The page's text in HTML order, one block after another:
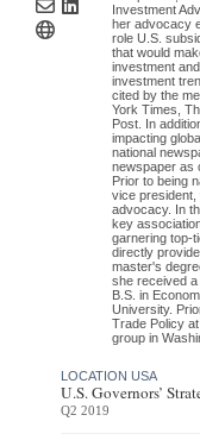
Investment
her advocacy
role U.S.
that would
investment
investment
cited by the
York Times,
Post. In
impacting
national
newspaper as
Prior to being
vice
advocacy. In
key
garnering top-
directly
master's
she received
B.S. in
University.
Trade Policy
group in
LOCATION USA
U.S. Governors’
Q2 2019